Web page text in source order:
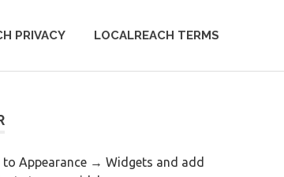
PRIVACY LOCALREACH TERMS
to Appearance → Widgets and add